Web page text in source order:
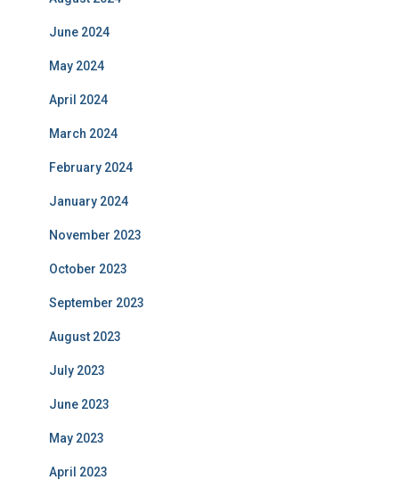
June 2024
May 2024
April 2024
March 2024
February 2024
January 2024
November 2023
October 2023
September 2023
August 2023
July 2023
June 2023
May 2023
April 2023